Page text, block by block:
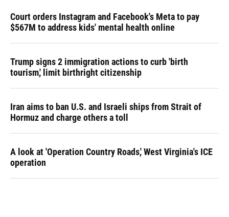
Court orders Instagram and Facebook's Meta to pay
$567M to address kids' mental health online
Trump signs 2 immigration actions to curb 'birth
tourism,' limit birthright citizenship
Iran aims to ban U.S. and Israeli ships from Strait of
Hormuz and charge others a toll
A look at 'Operation Country Roads,' West Virginia's ICE
operation